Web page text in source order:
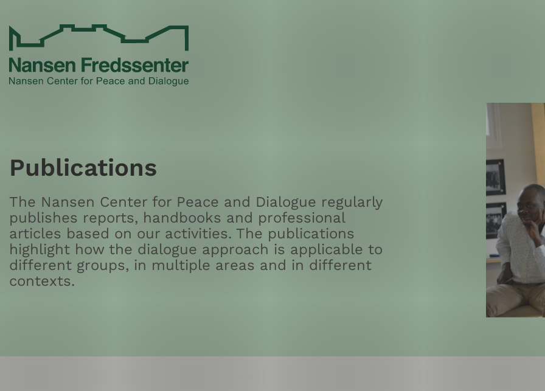
content
Publications
The Nansen Center for Peace and Dialogue regularly
publishes reports, handbooks and professional
articles based on our activities. The publications
highlight how the dialogue approach is applicable to
different groups, in multiple areas and in different
contexts.